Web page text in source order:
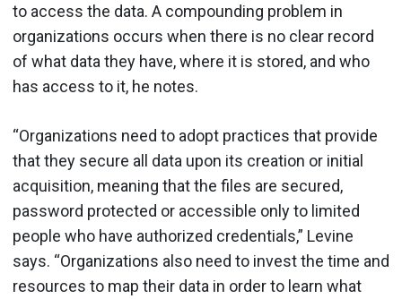
to access the data. A compounding problem in
organizations occurs when there is no clear record
of what data they have, where it is stored, and who
has access to it, he notes.
“Organizations need to adopt practices that provide
that they secure all data upon its creation or initial
acquisition, meaning that the files are secured,
password protected or accessible only to limited
people who have authorized credentials,” Levine
says. “Organizations also need to invest the time and
resources to map their data in order to learn what